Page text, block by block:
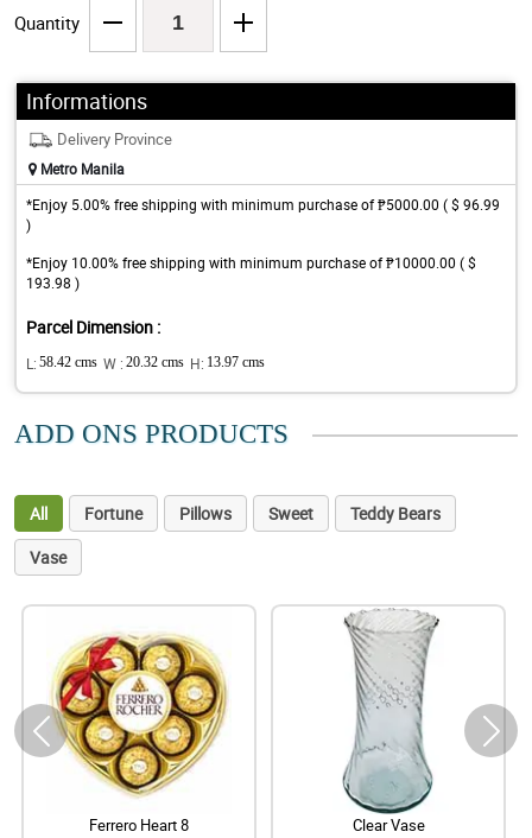
Quantity
Informations
Delivery Province
Metro Manila
*Enjoy 5.00% free shipping with minimum purchase of ₱5000.00 ( $ 96.99
)
*Enjoy 10.00% free shipping with minimum purchase of ₱10000.00 ( $
193.98 )
Parcel Dimension :
L: 58.42 cms W : 20.32 cms H: 13.97 cms
ADD ONS PRODUCTS
All Fortune Pillows Sweet
Teddy Bears
Vase
Ferrero Heart 8 Clear Vase